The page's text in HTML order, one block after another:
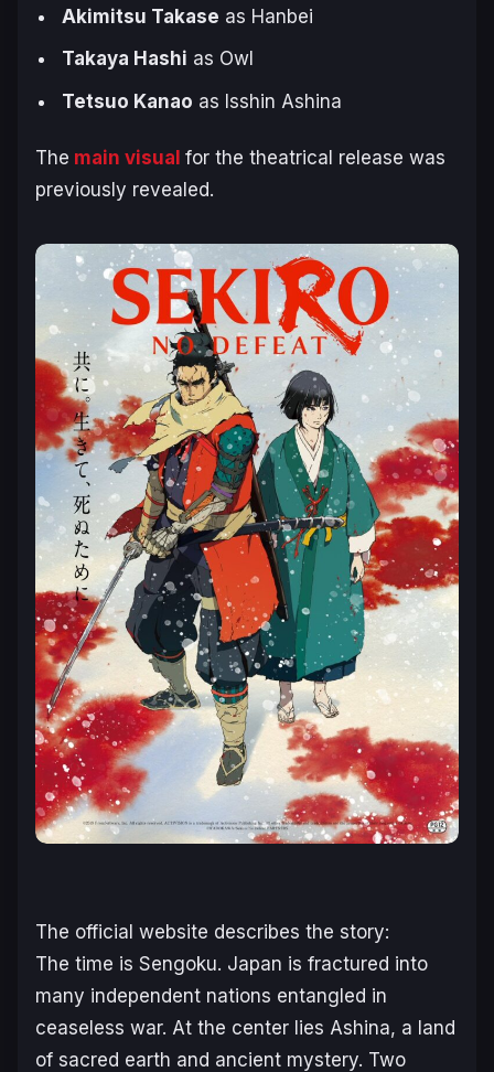
Akimitsu Takase as Hanbei
Takaya Hashi as Owl
Tetsuo Kanao as Isshin Ashina
The main visual for the theatrical release was
previously revealed.
The official website describes the story:
The time is Sengoku. Japan is fractured into
many independent nations entangled in
ceaseless war. At the center lies Ashina, a land
of sacred earth and ancient mystery. Two